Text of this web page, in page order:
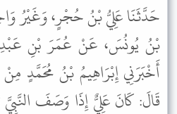
حَدَّثَنَا عَلِيُّ بْنُ حُجْرٍ، وَغَيْرُ
بْنُ يُونُسَ، عَنْ عُمَرَ بْنِ عَبْدِ
أَخْبَرَنِي إِبْرَاهِيمُ بْنُ مُحَمَّدٍ
قَالَ: كَانَ عَلِيٌّ إِذَا وَصَفَ